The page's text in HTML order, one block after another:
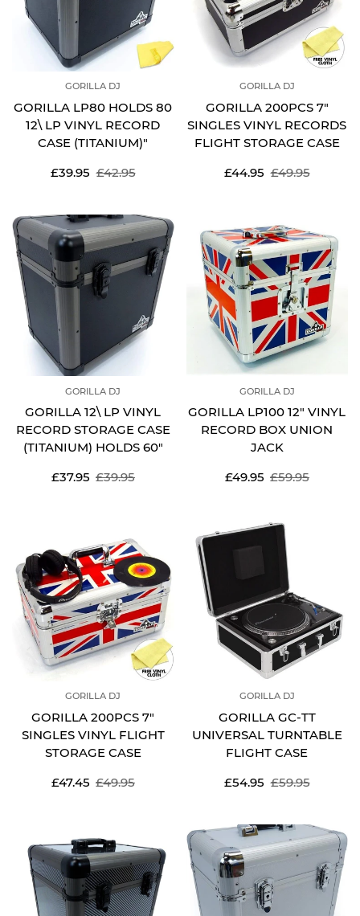
GORILLA DJ
GORILLA LP80 HOLDS 80
12\ LP VINYL RECORD
CASE (TITANIUM)"
Sale
£39.95
Regular£42.95
GORILLA DJ
GORILLA 200PCS 7"
SINGLES VINYL RECORDS
FLIGHT STORAGE CASE
Sale
£44.95
Regular£49.95
GORILLA DJ
GORILLA 12\ LP VINYL
RECORD STORAGE CASE
(TITANIUM) HOLDS 60"
Sale
£37.95
Regular£39.95
GORILLA DJ
GORILLA LP100 12" VINYL
RECORD BOX UNION
JACK
Sale
£49.95
Regular£59.95
GORILLA DJ
GORILLA 200PCS 7"
SINGLES VINYL FLIGHT
STORAGE CASE
Sale
£47.45
Regular£49.95
GORILLA DJ
GORILLA GC-TT
UNIVERSAL TURNTABLE
FLIGHT CASE
Sale
£54.95
Regular£59.95